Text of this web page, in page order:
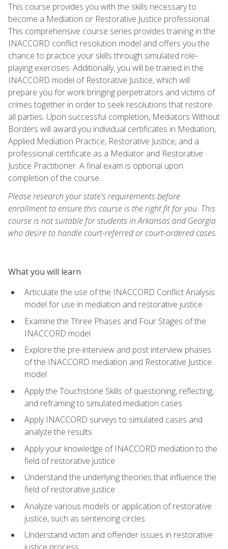
This course provides you with the skills necessary to
become a Mediation or Restorative Justice professional.
This comprehensive course series provides training in the
INACCORD conflict resolution model and offers you the
chance to practice your skills through simulated role-
playing exercises. Additionally, you will be trained in the
INACCORD model of Restorative Justice, which will
prepare you for work bringing perpetrators and victims of
crimes together in order to seek resolutions that restore
all parties. Upon successful completion, Mediators Without
Borders will award you individual certificates in Mediation,
Applied Mediation Practice, Restorative Justice, and a
professional certificate as a Mediator and Restorative
Justice Practitioner. A final exam is optional upon
completion of the course.
Please research your state's requirements before
enrollment to ensure this course is the right fit for you. This
course is not suitable for students in Arkansas and Georgia
who desire to handle court-referred or court-ordered cases.
What you will learn
Articulate the use of the INACCORD Conflict Analysis
model for use in mediation and restorative justice
Examine the Three Phases and Four Stages of the
INACCORD model
Explore the pre-interview and post interview phases
of the INACCORD mediation and Restorative Justice
model
Apply the Touchstone Skills of questioning, reflecting,
and reframing to simulated mediation cases
Apply INACCORD surveys to simulated cases and
analyze the results
Apply your knowledge of INACCORD mediation to the
field of restorative justice
Understand the underlying theories that influence the
field of restorative justice
Analyze various models or application of restorative
justice, such as sentencing circles
Understand victim and offender issues in restorative